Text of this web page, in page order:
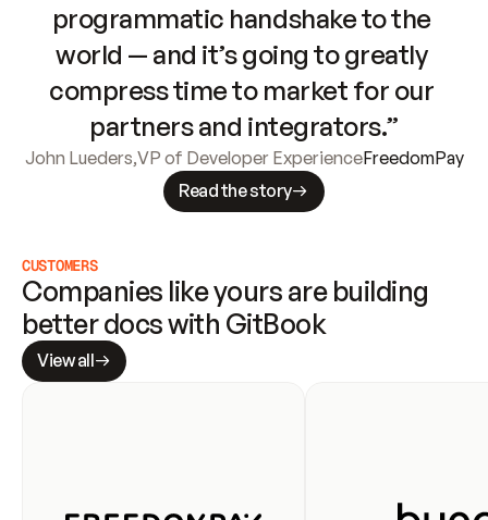
programmatic handshake to the
world — and it’s going to greatly
compress time to market for our
partners and integrators.”
John Lueders,VP of Developer ExperienceFreedomPay
Read the story
CUSTOMERS
Companies like yours are building
better docs with GitBook
View all